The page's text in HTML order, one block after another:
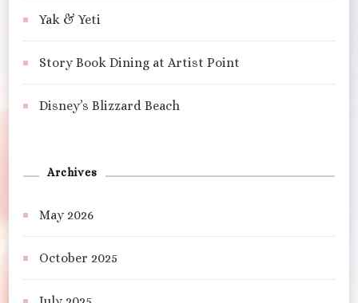
Yak & Yeti
Story Book Dining at Artist Point
Disney’s Blizzard Beach
Archives
May 2026
October 2025